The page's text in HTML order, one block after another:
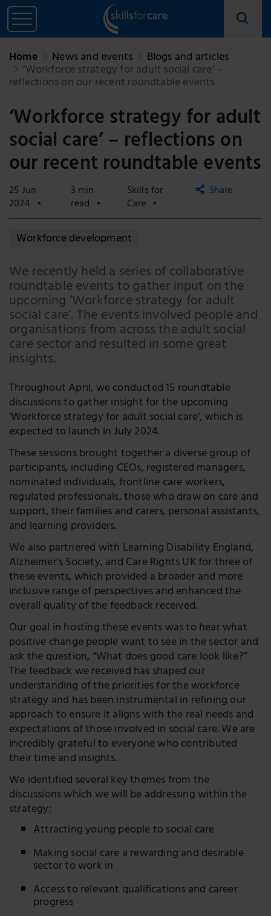
Home News and events Blogs and articles
‘Workforce strategy for adult social care’ –
reflections on our recent roundtable events
‘Workforce strategy for adult
social care’ – reflections on
our recent roundtable events
25 Jun
2024
3 min
read
Skills for
Care
Share
Copy
Email
Facebook
LinkedIn
Twitter
Workforce development
We recently held a series of collaborative
roundtable events to gather input on the
upcoming ‘Workforce strategy for adult
social care’. The events involved people and
organisations from across the adult social
care sector and resulted in some great
insights.
Throughout April, we conducted 15 roundtable
discussions to gather insight for the upcoming
‘Workforce strategy for adult social care’, which is
expected to launch in July 2024.
These sessions brought together a diverse group of
participants, including CEOs, registered managers,
nominated individuals, frontline care workers,
regulated professionals, those who draw on care and
support, their families and carers, personal assistants,
and learning providers.
We also partnered with Learning Disability England,
Alzheimer's Society, and Care Rights UK for three of
these events, which provided a broader and more
inclusive range of perspectives and enhanced the
overall quality of the feedback received.
Our goal in hosting these events was to hear what
positive change people want to see in the sector and
ask the question, “What does good care look like?”
The feedback we received has shaped our
understanding of the priorities for the workforce
strategy and has been instrumental in refining our
approach to ensure it aligns with the real needs and
expectations of those involved in social care. We are
incredibly grateful to everyone who contributed
their time and insights.
We identified several key themes from the
discussions which we will be addressing within the
strategy:
Attracting young people to social care
Making social care a rewarding and desirable
sector to work in
Access to relevant qualifications and career
progress